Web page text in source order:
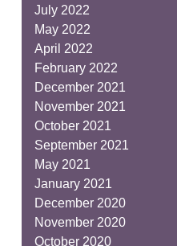
July 2022
May 2022
April 2022
February 2022
December 2021
November 2021
October 2021
September 2021
May 2021
January 2021
December 2020
November 2020
October 2020